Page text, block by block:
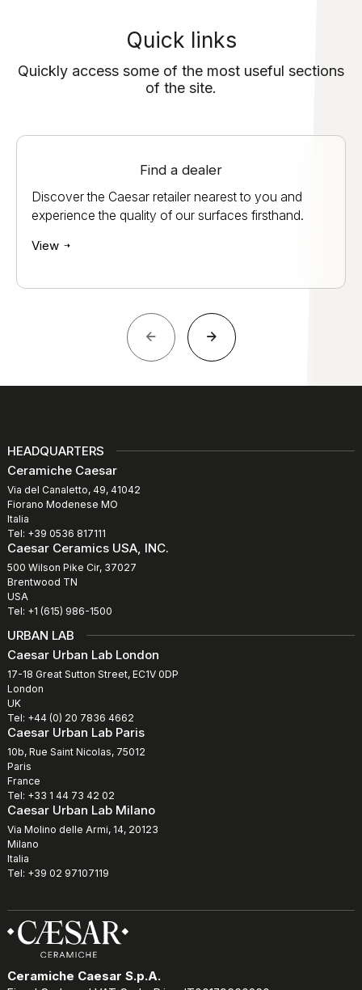
Quick links
Quickly access some of the most useful sections
of the site.
Find a dealer
Discover the Caesar retailer nearest to you and
experience the quality of our surfaces firsthand.
View
HEADQUARTERS
Ceramiche Caesar
Via del Canaletto, 49, 41042
Fiorano Modenese MO
Italia
Tel: +39 0536 817111
Caesar Ceramics USA, INC.
500 Wilson Pike Cir, 37027
Brentwood TN
USA
Tel: +1 (615) 986-1500
URBAN LAB
Caesar Urban Lab London
17-18 Great Sutton Street, EC1V 0DP
London
UK
Tel: +44 (0) 20 7836 4662
Caesar Urban Lab Paris
10b, Rue Saint Nicolas, 75012
Paris
France
Tel: +33 1 44 73 42 02
Caesar Urban Lab Milano
Via Molino delle Armi, 14, 20123
Milano
Italia
Tel: +39 02 97107119
Ceramiche Caesar S.p.A.